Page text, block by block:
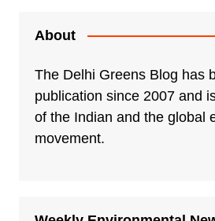
About
The Delhi Greens Blog has
publication since 2007 and
of the Indian and the global
movement.